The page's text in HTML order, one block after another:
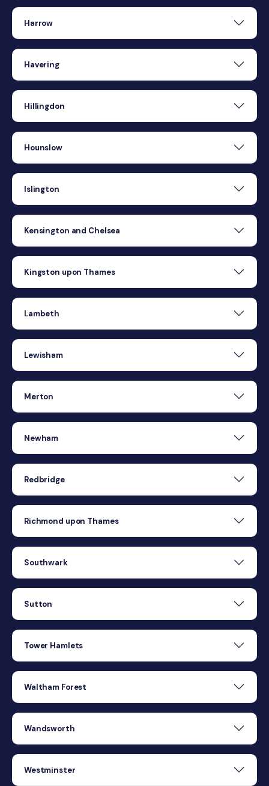
Harrow
Havering
Hillingdon
Hounslow
Islington
Kensington and Chelsea
Kingston upon Thames
Lambeth
Lewisham
Merton
Newham
Redbridge
Richmond upon Thames
Southwark
Sutton
Tower Hamlets
Waltham Forest
Wandsworth
Westminster